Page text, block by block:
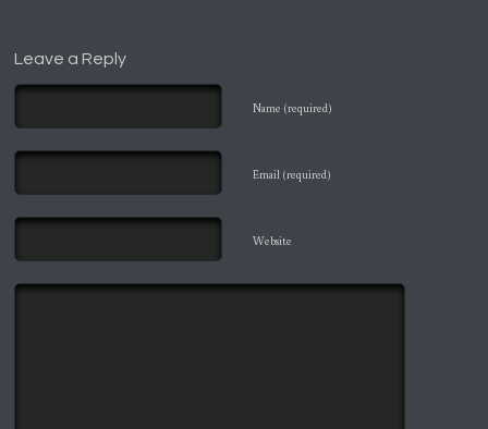
Leave a Reply
Name (required)
Email (required)
Website